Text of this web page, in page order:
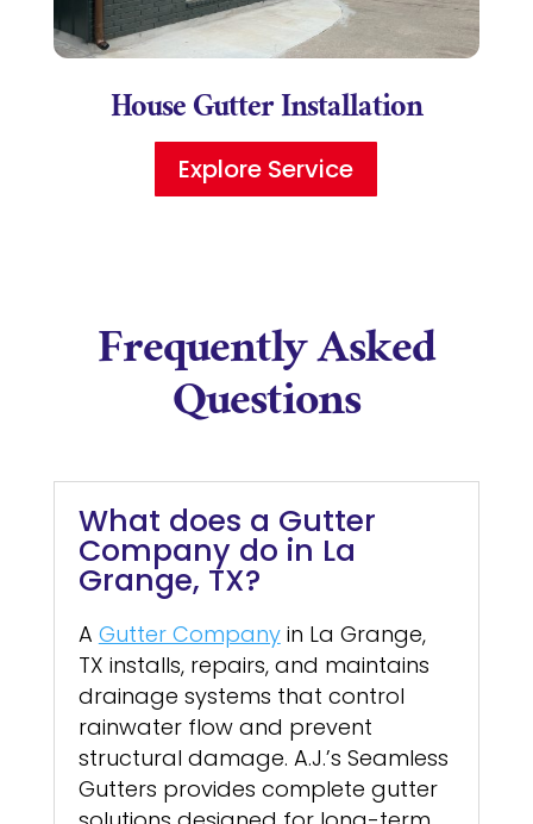
House Gutter Installation
Explore Service
Frequently Asked
Questions
What does a Gutter
Company do in La
Grange, TX?
A Gutter Companyin La Grange,
TX installs, repairs, and maintains
drainage systems that control
rainwater flow and prevent
structural damage. A.J.’s Seamless
Gutters provides complete gutter